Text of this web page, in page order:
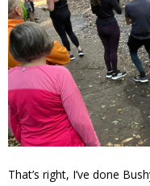
That’s right, I’ve done